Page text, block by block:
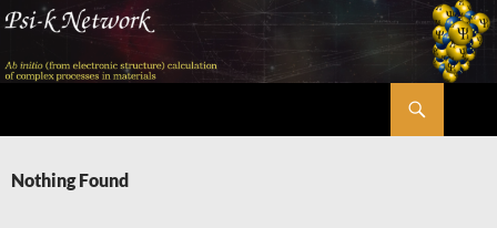
Skip
content
Nothing Found